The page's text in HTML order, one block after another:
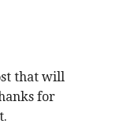
that will
for